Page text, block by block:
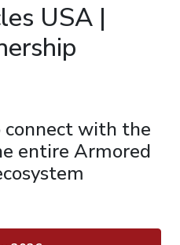
USA |
with the
entire Armored